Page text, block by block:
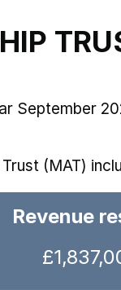
September
(MAT)
Revenue